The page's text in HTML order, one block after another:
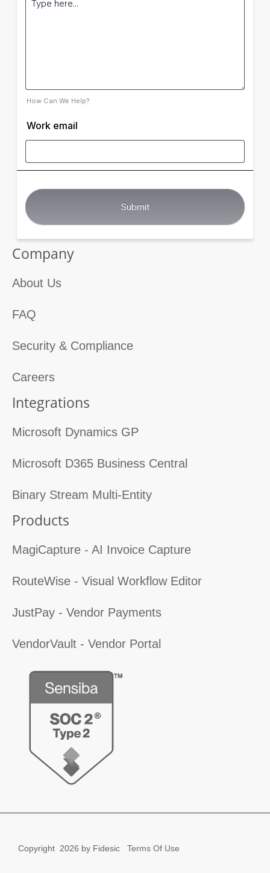
How Can We Help?
Work email
Company
About Us
FAQ
Security & Compliance
Careers
Integrations
Microsoft Dynamics GP
Microsoft D365 Business Central
Binary Stream Multi-Entity
Products
MagiCapture - AI Invoice Capture
RouteWise - Visual Workflow Editor
JustPay - Vendor Payments
VendorVault - Vendor Portal
Copyright 2026 by Fidesic Terms Of Use